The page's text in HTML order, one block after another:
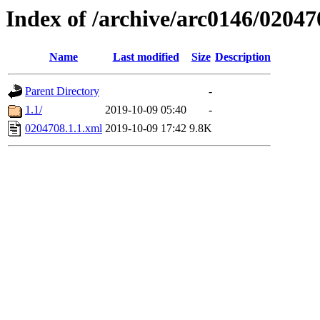
Index of /archive/arc0146/
Name Last modified Size Description
Parent Directory
-
1.1/
2019-10-09 05:40
-
0204708.1.1.xml 2019-10-09 17:42 9.8K